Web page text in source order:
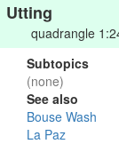
Utting
quadrangle
Subtopics
(none)
See also
Bouse Wash
La Paz